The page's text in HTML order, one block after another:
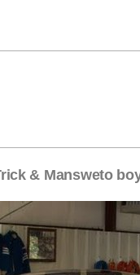
& Mansweto